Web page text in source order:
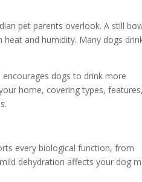
pet parents overlook. A still
heat and humidity. Many dogs
dogs to drink more
home, covering types,
every biological function, from
dehydration affects your dog